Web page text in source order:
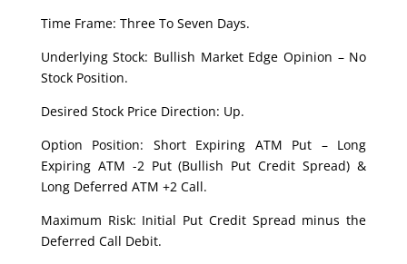
Time Frame: Three To Seven Days.
Underlying Stock: Bullish Market Edge Opinion – No
Stock Position.
Desired Stock Price Direction: Up.
Option Position: Short Expiring ATM Put – Long
Expiring ATM -2 Put (Bullish Put Credit Spread) &
Long Deferred ATM +2 Call.
Maximum Risk: Initial Put Credit Spread minus the
Deferred Call Debit.